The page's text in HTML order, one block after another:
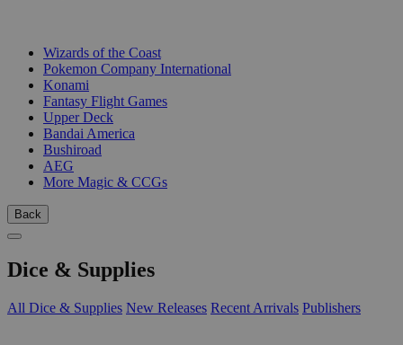
Wizards of the Coast
Pokemon Company International
Konami
Fantasy Flight Games
Upper Deck
Bandai America
Bushiroad
AEG
More Magic & CCGs
Back
Dice & Supplies
All Dice & Supplies New Releases Recent Arrivals Publishers